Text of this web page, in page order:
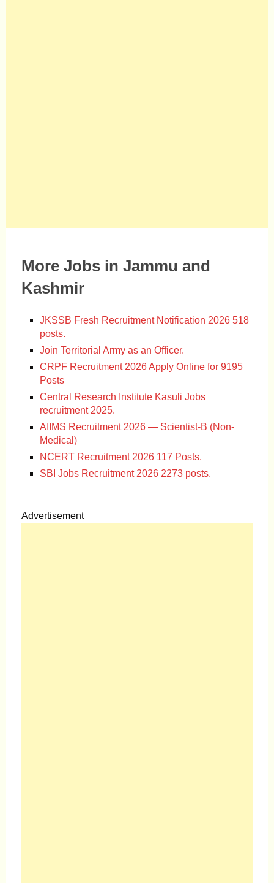
More Jobs in Jammu and
Kashmir
JKSSB Fresh Recruitment Notification 2026 518
posts.
Join Territorial Army as an Officer.
CRPF Recruitment 2026 Apply Online for 9195
Posts
Central Research Institute Kasuli Jobs
recruitment 2025.
AIIMS Recruitment 2026 — Scientist-B (Non-
Medical)
NCERT Recruitment 2026 117 Posts.
SBI Jobs Recruitment 2026 2273 posts.
Advertisement